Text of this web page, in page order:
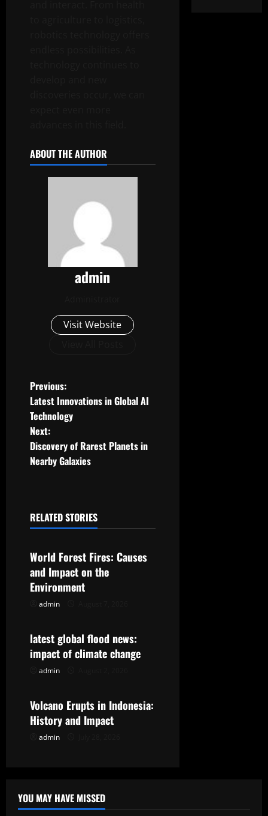
ABOUT THE AUTHOR
admin
Visit Website
P
o
s
t
a
i
g
t
i
n
Previous:
Latest Innovations in Global AI
Technology
Next:
Discovery of Rarest Planets in
Nearby Galaxies
RELATED STORIES
Uncategorized
World Forest Fires: Causes
and Impact on the
Environment
admin
Uncategorized
latest global flood news:
impact of climate change
admin
Uncategorized
Volcano Erupts in Indonesia:
History and Impact
admin
YOU MAY HAVE MISSED
Uncategorized